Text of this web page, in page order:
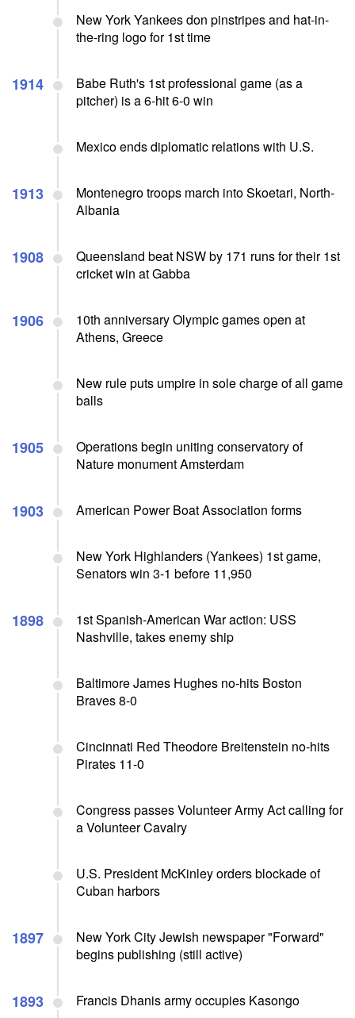
New York Yankees don pinstripes and hat-in-
the-ring logo for 1st time
1914
Babe Ruth's 1st professional game (as a
pitcher) is a 6-hit 6-0 win
Mexico ends diplomatic relations with U.S.
1913
Montenegro troops march into Skoetari, North-
Albania
1908
Queensland beat NSW by 171 runs for their 1st
cricket win at Gabba
1906
10th anniversary Olympic games open at
Athens, Greece
New rule puts umpire in sole charge of all game
balls
1905
Operations begin uniting conservatory of
Nature monument Amsterdam
1903 American Power Boat Association forms
New York Highlanders (Yankees) 1st game,
Senators win 3-1 before 11,950
1898
1st Spanish-American War action: USS
Nashville, takes enemy ship
Baltimore James Hughes no-hits Boston
Braves 8-0
Cincinnati Red Theodore Breitenstein no-hits
Pirates 11-0
Congress passes Volunteer Army Act calling for
a Volunteer Cavalry
U.S. President McKinley orders blockade of
Cuban harbors
1897
New York City Jewish newspaper "Forward"
begins publishing (still active)
1893 Francis Dhanis army occupies Kasongo